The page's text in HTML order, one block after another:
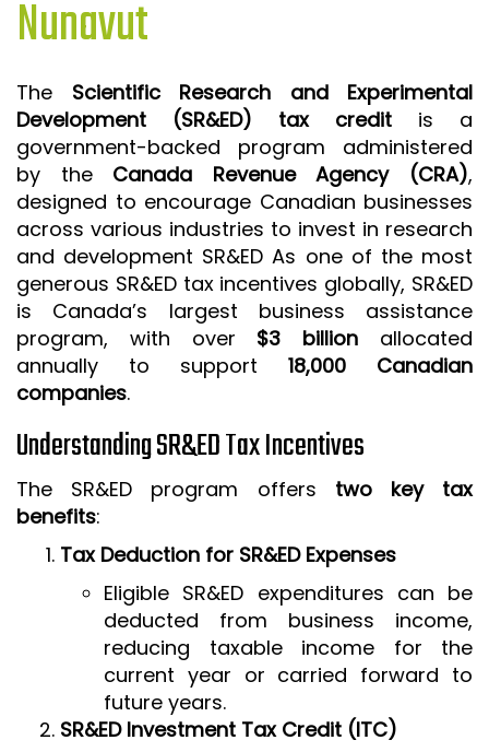
ISO 9001 CERTIFICATION PREP
FSSC 22000
HACCP
LEAN CERTIFICATION PREP
MANUFACTURING
SIX SIGMA
CLIENTS & INDUSTRIES
CONTACT US
Nunavut
The Scientific Research and Experimental
Development (SR&ED) tax credit is a
government-backed program administered
by the Canada Revenue Agency (CRA),
designed to encourage Canadian businesses
across various industries to invest in research
and development SR&ED As one of the most
generous SR&ED tax incentives globally, SR&ED
is Canada’s largest business assistance
program, with over $3 billion allocated
annually to support 18,000 Canadian
companies.
Understanding SR&ED Tax Incentives
The SR&ED program offers two key tax
benefits:
Tax Deduction for SR&ED Expenses
Eligible SR&ED expenditures can be
deducted from business income,
reducing taxable income for the
current year or carried forward to
future years.
SR&ED Investment Tax Credit (ITC)